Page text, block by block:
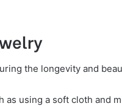
the longevity and
as using a soft cloth and